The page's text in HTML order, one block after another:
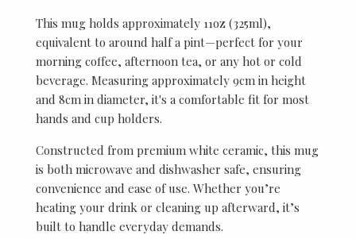
This mug holds approximately 11oz (325ml),
equivalent to around half a pint—perfect for your
morning coffee, afternoon tea, or any hot or cold
beverage. Measuring approximately 9cm in height
and 8cm in diameter, it's a comfortable fit for most
hands and cup holders.
Constructed from premium white ceramic, this mug
is both microwave and dishwasher safe, ensuring
convenience and ease of use. Whether you’re
heating your drink or cleaning up afterward, it’s
built to handle everyday demands.